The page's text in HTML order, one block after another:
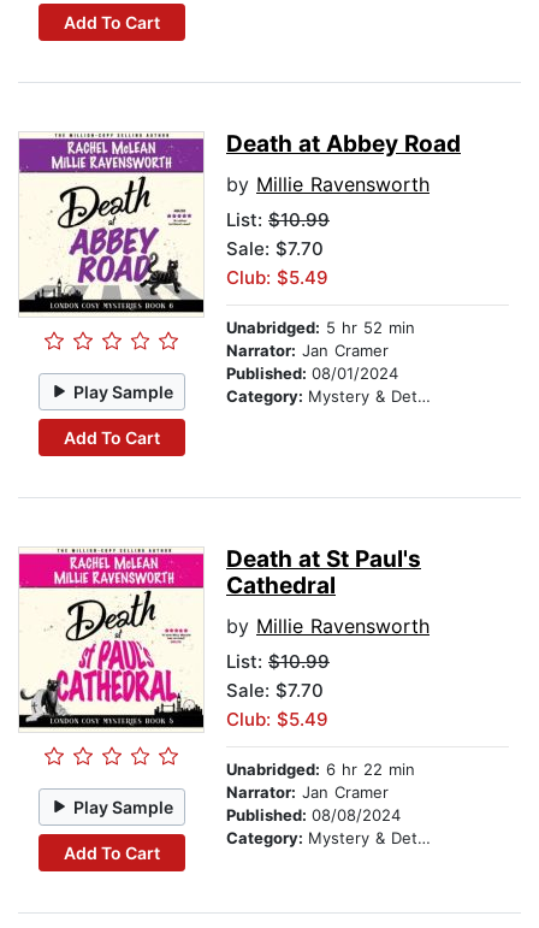
Add To Cart
Play Sample
Add To Cart
Death at Abbey Road
by Millie Ravensworth
List: $10.99
Sale: $7.70
Club: $5.49
Unabridged: 5 hr 52 min
Narrator: Jan Cramer
Published: 08/01/2024
Category: Mystery & Detective
Play Sample
Add To Cart
Death at St Paul's
Cathedral
by Millie Ravensworth
List: $10.99
Sale: $7.70
Club: $5.49
Unabridged: 6 hr 22 min
Narrator: Jan Cramer
Published: 08/08/2024
Category: Mystery & Detective